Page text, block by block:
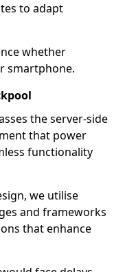
to adapt
whether
smartphone.
the server-side
that power
functionality
we utilise
and frameworks
that enhance